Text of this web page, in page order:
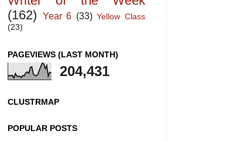
(162)
Year 6 (33) Yellow Class
(23)
PAGEVIEWS (LAST MONTH)
204,431
CLUSTRMAP
POPULAR POSTS